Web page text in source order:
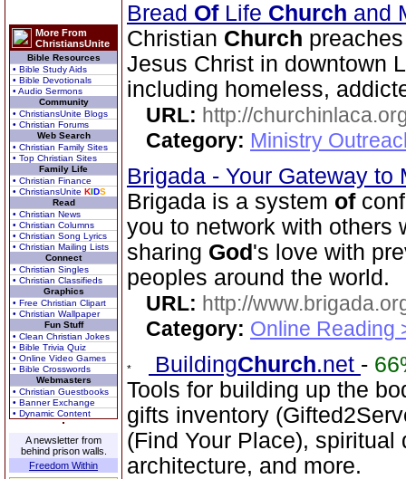
More From
ChristiansUnite
Bible Resources
• Bible Study Aids
• Bible Devotionals
• Audio Sermons
Community
• ChristiansUnite Blogs
• Christian Forums
Web Search
• Christian Family Sites
• Top Christian Sites
Family Life
• Christian Finance
• ChristiansUnite KIDS
Read
• Christian News
• Christian Columns
• Christian Song Lyrics
• Christian Mailing Lists
Connect
• Christian Singles
• Christian Classifieds
Graphics
• Free Christian Clipart
• Christian Wallpaper
Fun Stuff
• Clean Christian Jokes
• Bible Trivia Quiz
• Online Video Games
• Bible Crosswords
Webmasters
• Christian Guestbooks
• Banner Exchange
• Dynamic Content
A newsletter from
behind prison walls.
Freedom Within
Bread OfLife Church and
Christian Church
Jesus Christ in downtown
including homeless,
URL: http://
Category: Ministry
Brigada - Your Gateway
Brigada is a system of
you to network with others
sharing God's love with
peoples around the world.
URL: http://
Category: Online Reading
BuildingChurch.net -
Tools for building up the
gifts inventory
(Find Your Place),
architecture, and more.